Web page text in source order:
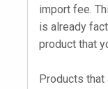
import fee.
is already
product that
Products